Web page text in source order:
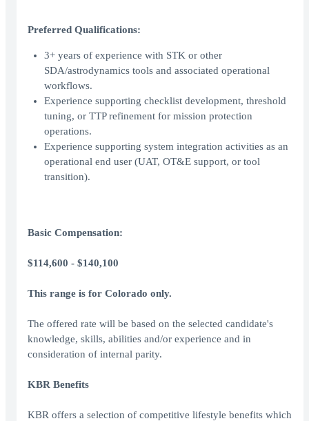
Preferred Qualifications:
3+ years of experience with STK or other
SDA/astrodynamics tools and associated operational
workflows.
Experience supporting checklist development, threshold
tuning, or TTP refinement for mission protection
operations.
Experience supporting system integration activities as an
operational end user (UAT, OT&E support, or tool
transition).
Basic Compensation:
$114,600 - $140,100
This range is for Colorado only.
The offered rate will be based on the selected candidate's
knowledge, skills, abilities and/or experience and in
consideration of internal parity.
KBR Benefits
KBR offers a selection of competitive lifestyle benefits which